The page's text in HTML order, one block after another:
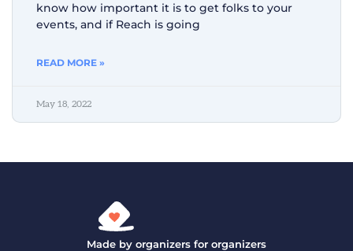
know how important it is to get folks to your
events, and if Reach is going
READ MORE »
May 18, 2022
Made by organizers for organizers